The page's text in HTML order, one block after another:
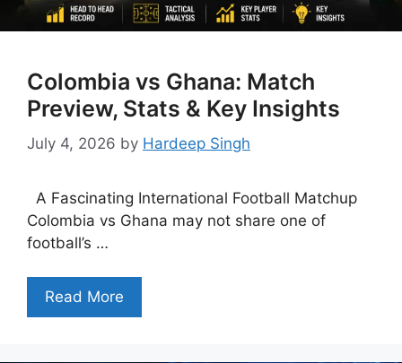
Colombia vs Ghana: Match
Preview, Stats & Key Insights
July 4, 2026 by Hardeep Singh
A Fascinating International Football Matchup
Colombia vs Ghana may not share one of
football’s …
Read More